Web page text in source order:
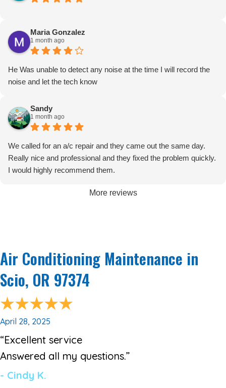
machine is working properly but it kind of feels like you just want
us to go away
Maria Gonzalez
1 month ago
He Was unable to detect any noise at the time I will record the
noise and let the tech know
Sandy
1 month ago
We called for an a/c repair and they came out the same day.
Really nice and professional and they fixed the problem quickly.
I would highly recommend them.
More reviews
Air Conditioning Maintenance in
Scio, OR 97374
April 28, 2025
“Excellent service
Answered all my questions.”
- Cindy K.